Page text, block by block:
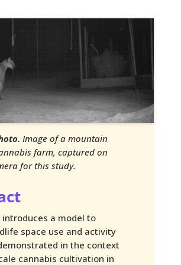
Image of a mountain
farm, captured on
for this study.
introduces a model to
space use and activity
in the context
cannabis cultivation in